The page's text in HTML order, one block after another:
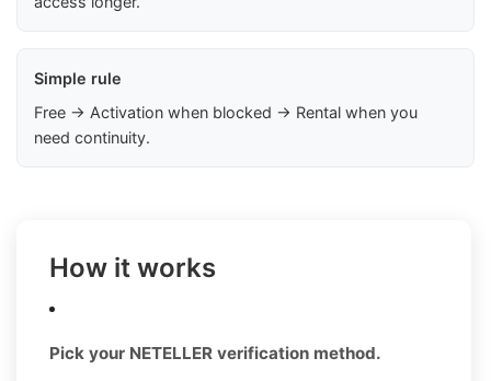
Simple rule
Free → Activation when blocked → Rental when you
need continuity.
How it works
Pick your NETELLER verification method.